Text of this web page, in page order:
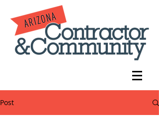
Post